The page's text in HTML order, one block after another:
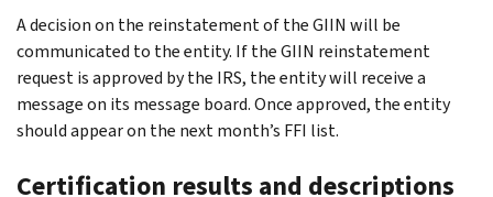
A decision on the reinstatement of the GIIN will be
communicated to the entity. If the GIIN reinstatement
request is approved by the IRS, the entity will receive a
message on its message board. Once approved, the entity
should appear on the next month’s FFI list.
Certification results and descriptions